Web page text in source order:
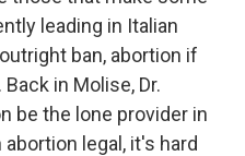
leading in Italian
ban, abortion if
in Molise, Dr.
be the lone provider in
legal, it's hard